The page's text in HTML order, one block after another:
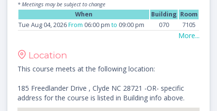
* Meetings may be subject to change
When Building Room
Tue Aug 04, 2026From 06:00 pm to 09:00 pm 070 7105
More...
Location
This course meets at the following location:
185 Freedlander Drive , Clyde NC 28721 -OR- specific
address for the course is listed in Building info above.